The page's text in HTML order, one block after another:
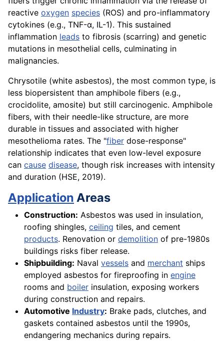
reactive oxygen species (ROS) and pro-inflammatory
cytokines (e.g., TNF-α, IL-1). This sustained
inflammation leads to fibrosis (scarring) and genetic
mutations in mesothelial cells, culminating in
malignancies.
Chrysotile (white asbestos), the most common type, is
less biopersistent than amphibole fibers (e.g.,
crocidolite, amosite) but still carcinogenic. Amphibole
fibers, with their needle-like structure, are more
durable in tissues and associated with higher
mesothelioma rates. The "fiber dose-response"
relationship indicates that even low-level exposure
can cause disease, though risk increases with intensity
and duration (HSE, 2019).
Application Areas
Construction: Asbestos was used in insulation,
roofing shingles, ceiling tiles, and cement
products. Renovation or demolition of pre-1980s
buildings risks fiber release.
Shipbuilding: Naval vessels and merchant ships
employed asbestos for fireproofing in engine
rooms and boiler insulation, exposing workers
during construction and repairs.
Automotive Industry: Brake pads, clutches, and
gaskets contained asbestos until the 1990s,
endangering mechanics during repairs.